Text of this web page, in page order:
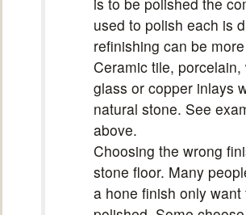
used to polish each is
refinishing can be
Ceramic tile, porcelain,
glass or copper inlays
natural stone. See
above.
Choosing the wrong
stone floor. Many
a hone finish only want